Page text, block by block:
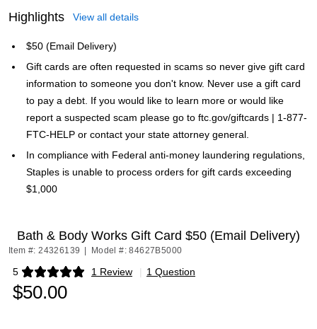
Highlights View all details
$50 (Email Delivery)
Gift cards are often requested in scams so never give gift card
information to someone you don't know. Never use a gift card
to pay a debt. If you would like to learn more or would like
report a suspected scam please go to ftc.gov/giftcards | 1-877-
FTC-HELP or contact your state attorney general.
In compliance with Federal anti-money laundering regulations,
Staples is unable to process orders for gift cards exceeding
$1,000
Bath & Body Works Gift Card $50 (Email Delivery)
Item #: 24326139 Model #: 84627B5000
5 1 Review
Exited tooltip | 1 Question
$50.00